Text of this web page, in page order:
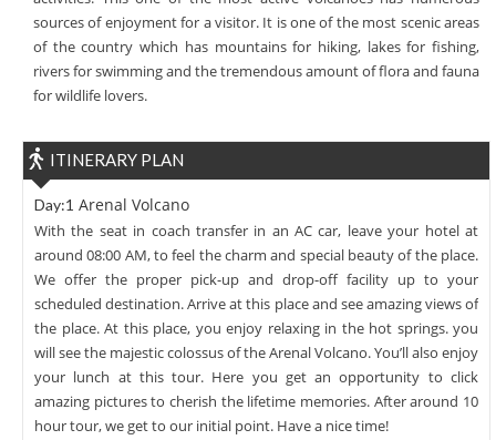
sources of enjoyment for a visitor. It is one of the most scenic areas
of the country which has mountains for hiking, lakes for fishing,
rivers for swimming and the tremendous amount of flora and fauna
for wildlife lovers.
ITINERARY PLAN
Day:1 Arenal Volcano
With the seat in coach transfer in an AC car, leave your hotel at
around 08:00 AM, to feel the charm and special beauty of the place.
We offer the proper pick-up and drop-off facility up to your
scheduled destination. Arrive at this place and see amazing views of
the place. At this place, you enjoy relaxing in the hot springs. you
will see the majestic colossus of the Arenal Volcano. You’ll also enjoy
your lunch at this tour. Here you get an opportunity to click
amazing pictures to cherish the lifetime memories. After around 10
hour tour, we get to our initial point. Have a nice time!